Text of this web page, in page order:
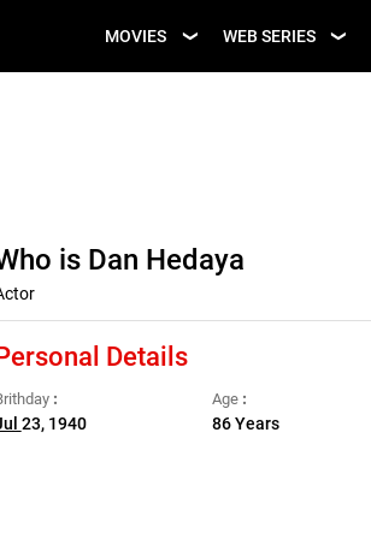
MOVIES
UPCOMING MOVIES
WEB SERIES
UPCOMING WEB
SERIES
is Dan Hedaya
Details
23, 1940
Age
86 Years